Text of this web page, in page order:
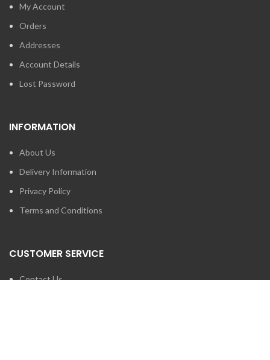
My Account
Orders
Addresses
Account Details
Lost Password
INFORMATION
About Us
Delivery Information
Privacy Policy
Terms and Conditions
CUSTOMER SERVICE
Contact Us